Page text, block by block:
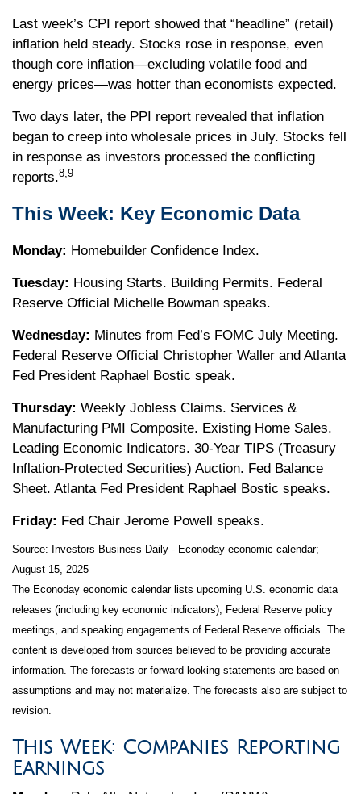
Last week’s CPI report showed that “headline” (retail)
inflation held steady. Stocks rose in response, even
though core inflation—excluding volatile food and
energy prices—was hotter than economists expected.
Two days later, the PPI report revealed that inflation
began to creep into wholesale prices in July. Stocks fell
in response as investors processed the conflicting
reports.8,9
This Week: Key Economic Data
Monday: Homebuilder Confidence Index.
Tuesday: Housing Starts. Building Permits. Federal
Reserve Official Michelle Bowman speaks.
Wednesday: Minutes from Fed’s FOMC July Meeting.
Federal Reserve Official Christopher Waller and Atlanta
Fed President Raphael Bostic speak.
Thursday: Weekly Jobless Claims. Services &
Manufacturing PMI Composite. Existing Home Sales.
Leading Economic Indicators. 30-Year TIPS (Treasury
Inflation-Protected Securities) Auction. Fed Balance
Sheet. Atlanta Fed President Raphael Bostic speaks.
Friday: Fed Chair Jerome Powell speaks.
Source: Investors Business Daily - Econoday economic calendar;
August 15, 2025
The Econoday economic calendar lists upcoming U.S. economic data
releases (including key economic indicators), Federal Reserve policy
meetings, and speaking engagements of Federal Reserve officials. The
content is developed from sources believed to be providing accurate
information. The forecasts or forward-looking statements are based on
assumptions and may not materialize. The forecasts also are subject to
revision.
This Week: Companies Reporting
Earnings